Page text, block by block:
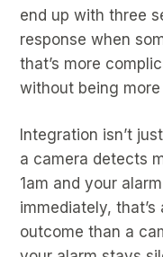
end up with three
response when
that’s more
without being more
Integration isn’t
a camera detects
1am and your
immediately,
outcome than a